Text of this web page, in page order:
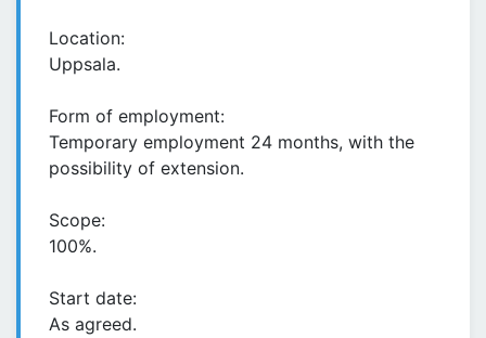
Location:
Uppsala.
Form of employment:
Temporary employment 24 months, with the
possibility of extension.
Scope:
100%.
Start date:
As agreed.